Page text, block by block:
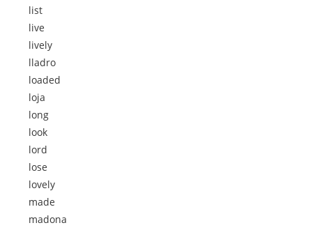
list
live
lively
lladro
loaded
loja
long
look
lord
lose
lovely
made
madona